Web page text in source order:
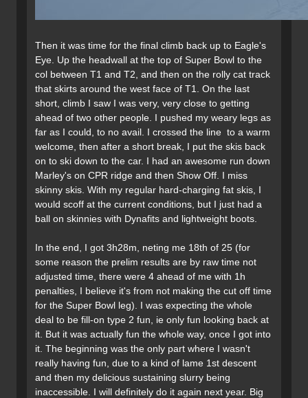
Then it was time for the final climb back up to Eagle's
Eye. Up the headwall at the top of Super Bowl to the
col between T1 and T2, and then on the rolly cat track
that skirts around the west face of T1. On the last
short, climb I saw I was very, very close to getting
ahead of two other people. I pushed my weary legs as
far as I could, to no avail. I crossed the line to a warm
welcome, then after a short break, I put the skis back
on to ski down to the car. I had an awesome run down
Marley's on CPR ridge and then Show Off. I miss
skinny skis. With my regular hard-charging fat skis, I
would scoff at the current conditions, but I just had a
ball on skinnies with Dynafits and lightweight boots.
In the end, I got 3h28m, neting me 18th of 25 (for
some reason the prelim results are by raw time not
adjusted time, there were 4 ahead of me with 1h
penalties, I believe it's from not making the cut off time
for the Super Bowl leg). I was expecting the whole
deal to be fill-on type 2 fun, ie only fun looking back at
it. But it was actually fun the whole way, once I got into
it. The beginning was the only part where I wasn't
really having fun, due to a kind of lame 1st descent
and then my delicious sustaining slurry being
inaccessible. I will definitely do it again next year. Big